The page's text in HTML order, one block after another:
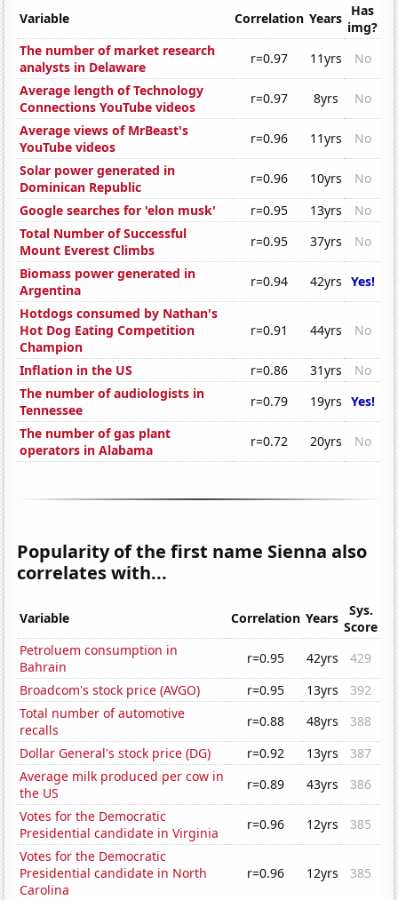
Variable Correlation Years Has
img?
The number of market research
analysts in Delaware
r=0.97 11yrs
No
Average length of Technology
Connections YouTube videos
r=0.97 8yrs
No
Average views of MrBeast's
YouTube videos
r=0.96 11yrs
No
Solar power generated in
Dominican Republic
r=0.96 10yrs
No
Google searches for 'elon musk'
r=0.95 13yrs
No
Total Number of Successful
Mount Everest Climbs
r=0.95 37yrs
No
Biomass power generated in
Argentina
r=0.94 42yrs Yes!
Hotdogs consumed by Nathan's
Hot Dog Eating Competition
Champion
r=0.91 44yrs No
Inflation in the US r=0.86 31yrs
No
The number of audiologists in
Tennessee
r=0.79 19yrs Yes!
The number of gas plant
operators in Alabama
r=0.72 20yrs No
Popularity of the first name Sienna also
correlates with...
Variable Correlation Years
Sys.
Score
Petroluem consumption in
Bahrain
r=0.95 42yrs
429
Broadcom's stock price (AVGO)
r=0.95 13yrs
392
Total number of automotive
recalls
r=0.88 48yrs
388
Dollar General's stock price (DG)
r=0.92 13yrs
387
Average milk produced per cow in
the US
r=0.89 43yrs
386
Votes for the Democratic
Presidential candidate in Virginia
r=0.96 12yrs
385
Votes for the Democratic
Presidential candidate in North
Carolina
r=0.96 12yrs 385